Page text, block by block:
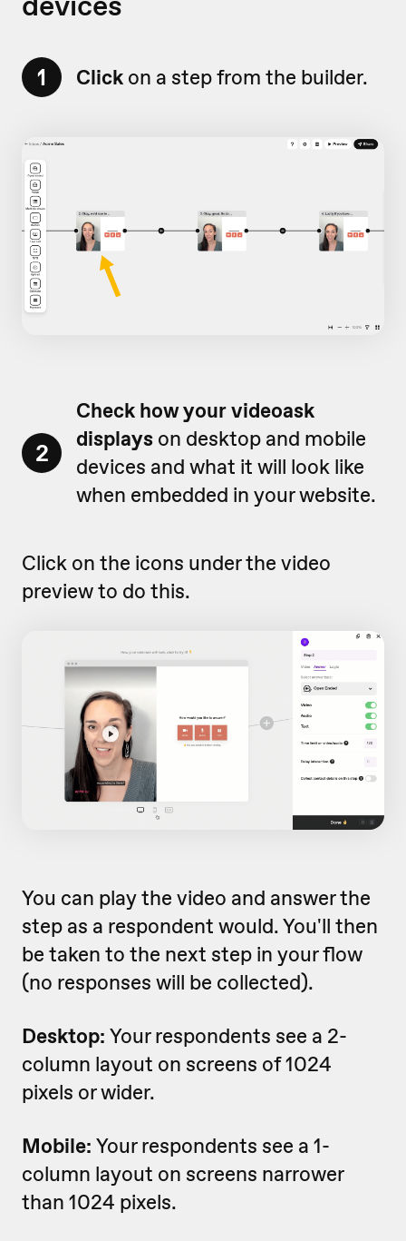
1 Click on a step from the builder.
2
Check how your videoask
displays on desktop and mobile
devices and what it will look like
when embedded in your website.
Click on the icons under the video
preview to do this.
You can play the video and answer the
step as a respondent would. You'll then
be taken to the next step in your flow
(no responses will be collected).
Desktop: Your respondents see a 2-
column layout on screens of 1024
pixels or wider.
Mobile: Your respondents see a 1-
column layout on screens narrower
than 1024 pixels.